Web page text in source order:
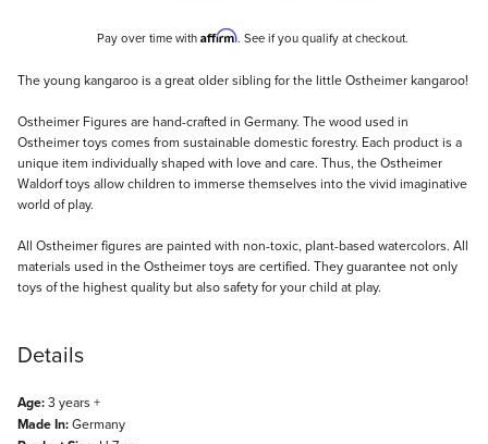
Pay over time with Affirm. See if you qualify at checkout.
Description
The young kangaroo is a great older sibling for the little Ostheimer kangaroo!
Ostheimer Figures are hand-crafted in Germany. The wood used in
Ostheimer toys comes from sustainable domestic forestry. Each product is a
unique item individually shaped with love and care. Thus, the Ostheimer
Waldorf toys allow children to immerse themselves into the vivid imaginative
world of play.
All Ostheimer figures are painted with non-toxic, plant-based watercolors. All
materials used in the Ostheimer toys are certified. They guarantee not only
toys of the highest quality but also safety for your child at play.
Details
Age:3 years +
Made In:Germany